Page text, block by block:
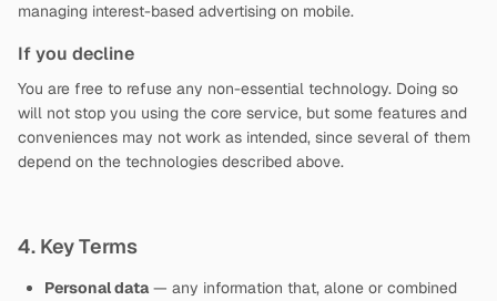
managing interest-based advertising on mobile.
If you decline
You are free to refuse any non-essential technology. Doing so
will not stop you using the core service, but some features and
conveniences may not work as intended, since several of them
depend on the technologies described above.
4. Key Terms
Personal data— any information that, alone or combined